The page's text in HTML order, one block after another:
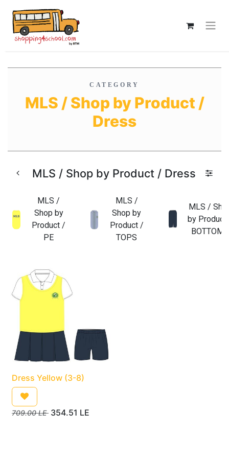
CATEGORY
MLS / Shop by Product /
Dress
MLS / Shop by Product / Dress
MLS /
Shop by
Product /
PE
MLS /
Shop by
Product /
TOPS
MLS /
by
BOTTOMS
Dress Yellow (3-8)
709.00LE 354.51 LE